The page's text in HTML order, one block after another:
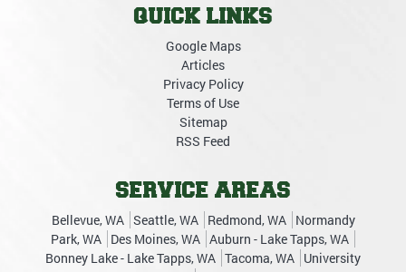
QUICK LINKS
Google Maps
Articles
Privacy Policy
Terms of Use
Sitemap
RSS Feed
SERVICE AREAS
Bellevue, WA Seattle, WA Redmond, WA
Normandy
Park, WA Des Moines, WA Auburn - Lake Tapps, WA
Bonney Lake - Lake Tapps, WA Tacoma, WA University